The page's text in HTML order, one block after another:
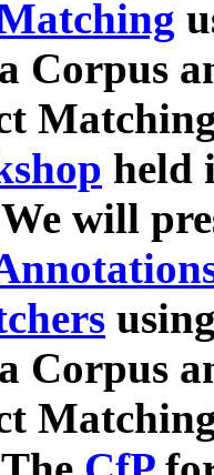
Corpus
held
will
Corpus